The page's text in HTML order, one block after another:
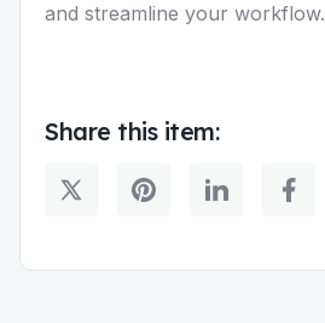
and streamline your workflow.
Share this item: